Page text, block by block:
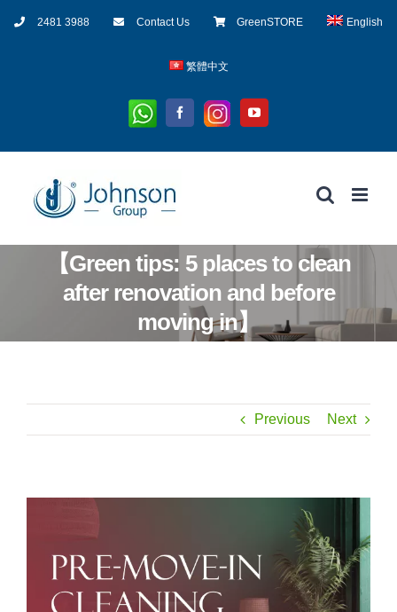
2481 3988 Contact Us GreenSTORE English
繁體中文
Whatsapp
Facebook
Instagram
YouTube
【Green tips: 5 places to clean
after renovation and before
moving in】
Previous Next